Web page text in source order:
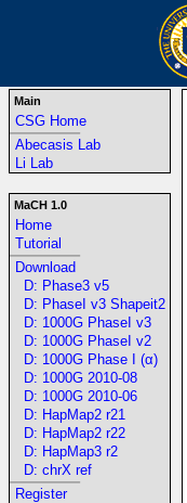
Main
CSG Home
-----------------------------------------------------------------
Abecasis Lab
Li Lab
MaCH 1.0
Home
Tutorial
-----------------------------------------------------------------
Download
D: Phase3 v5
D: PhaseI v3 Shapeit2
D: 1000G PhaseI v3
D: 1000G PhaseI v2
D: 1000G Phase I (α)
D: 1000G 2010-08
D: 1000G 2010-06
D: HapMap2 r21
D: HapMap2 r22
D: HapMap3 r2
D: chrX ref
-----------------------------------------------------------------
Register